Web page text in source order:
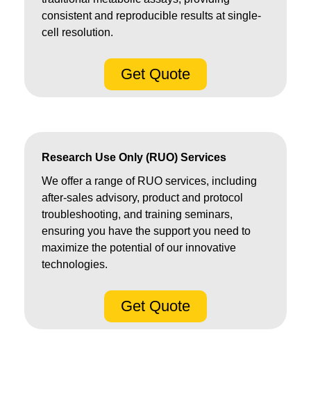
consistent and reproducible results at single-
cell resolution.
Get Quote
Research Use Only (RUO) Services
We offer a range of RUO services, including
after-sales advisory, product and protocol
troubleshooting, and training seminars,
ensuring you have the support you need to
maximize the potential of our innovative
technologies.
Get Quote